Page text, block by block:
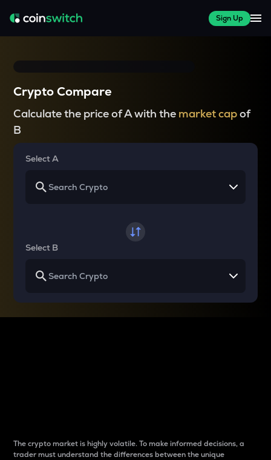
Sign Up
Crypto Compare
Calculate the price of A with the market capof
B
Select A
Select B
The crypto market is highly volatile. To make informed decisions, a
trader must understand the differences between the unique